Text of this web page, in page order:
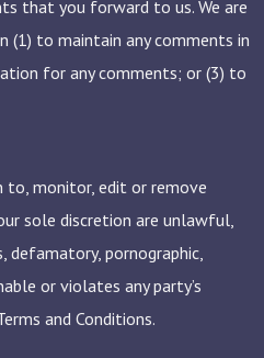
that you forward to us. We are
(1) to maintain any comments in
for any comments; or (3) to
to, monitor, edit or remove
sole discretion are unlawful,
pornographic,
or violates any party’s
and Conditions.